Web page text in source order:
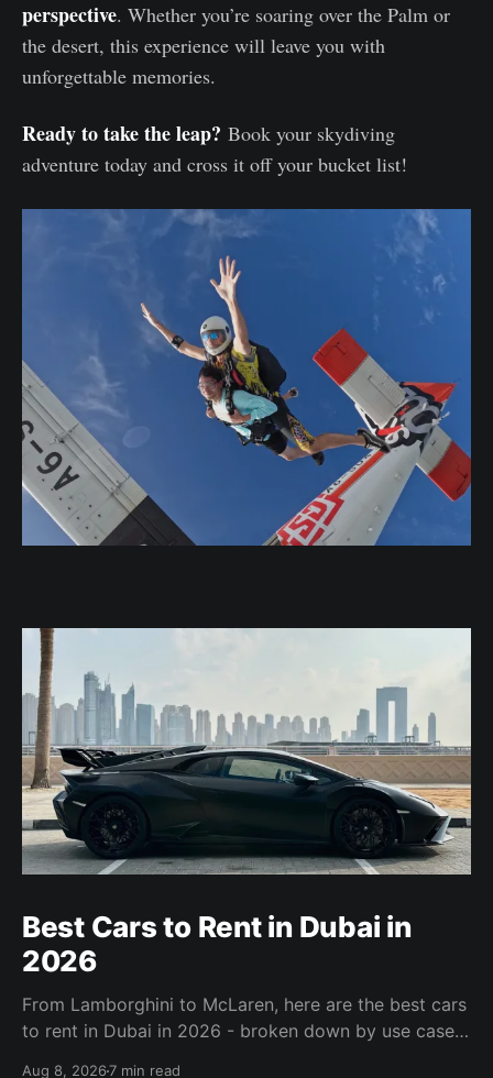
perspective. Whether you’re soaring over the Palm or
the desert, this experience will leave you with
unforgettable memories.
Ready to take the leap? Book your skydiving
adventure today and cross it off your bucket list!
Best Cars to Rent in Dubai in
2026
From Lamborghini to McLaren, here are the best cars
to rent in Dubai in 2026 - broken down by use case,
Aug 8, 20267 min read